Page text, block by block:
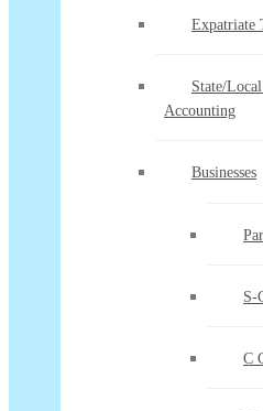
Expatriate
State/
Accounting
Businesses
S-
C